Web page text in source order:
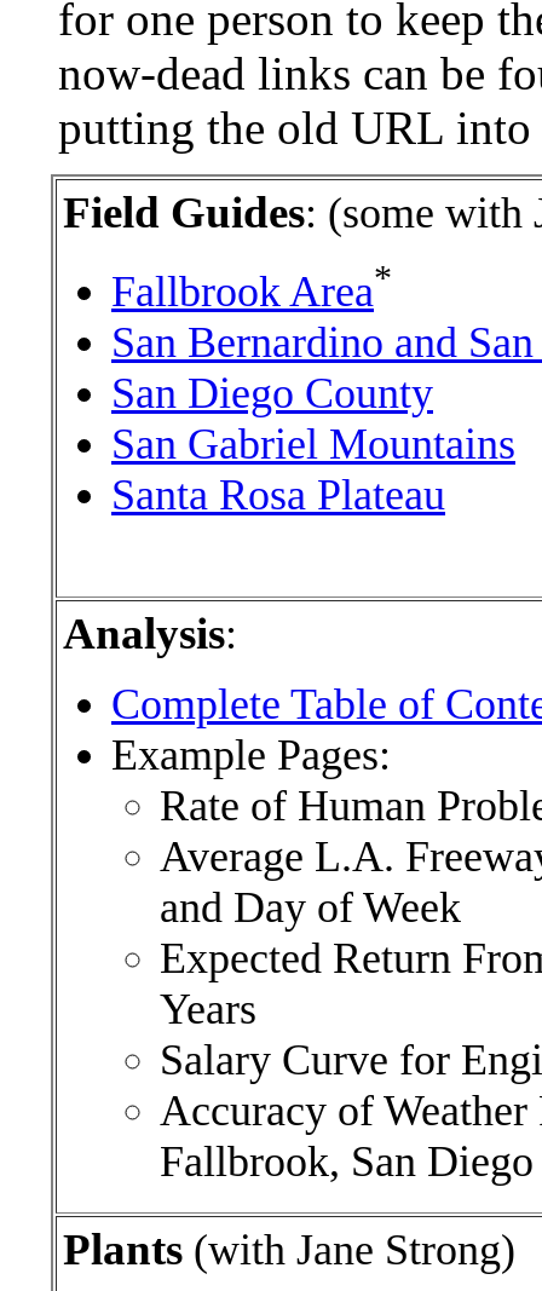
for one person to keep
now-dead links can be
putting the old URL
Field Guides: (some with
Fallbrook Area*
San Bernardino and
San Diego County
San Gabriel Mountains
Santa Rosa Plateau
Analysis:
Complete Table of
Example Pages:
Rate of Human
Average L.A.
and Day of Week
Expected Return
Years
Salary Curve for
Accuracy of
Fallbrook, San
Plants (with Jane Strong)